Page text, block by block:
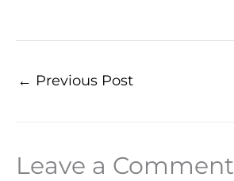
← Previous Post
Leave a Comment